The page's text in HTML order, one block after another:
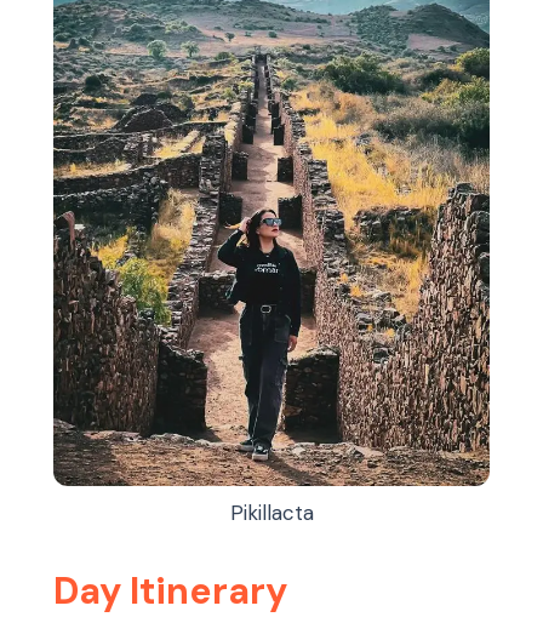
Day Itinerary
Pikillacta